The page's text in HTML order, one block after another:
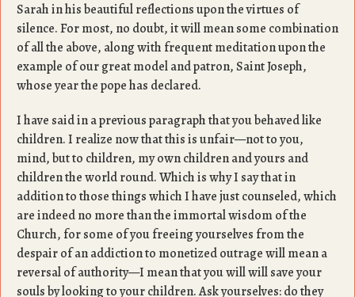
Sarah in his beautiful reflections upon the virtues of
silence. For most, no doubt, it will mean some combination
of all the above, along with frequent meditation upon the
example of our great model and patron, Saint Joseph,
whose year the pope has declared.
I have said in a previous paragraph that you behaved like
children. I realize now that this is unfair—not to you,
mind, but to children, my own children and yours and
children the world round. Which is why I say that in
addition to those things which I have just counseled, which
are indeed no more than the immortal wisdom of the
Church, for some of you freeing yourselves from the
despair of an addiction to monetized outrage will mean a
reversal of authority—I mean that you will will save your
souls by looking to your children. Ask yourselves: do they